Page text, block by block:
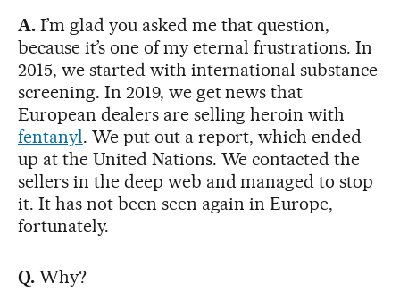
A.I’m glad you asked me that question,
because it’s one of my eternal frustrations. In
2015, we started with international substance
screening. In 2019, we get news that
European dealers are selling heroin with
fentanyl. We put out a report, which ended
up at the United Nations. We contacted the
sellers in the deep web and managed to stop
it. It has not been seen again in Europe,
fortunately.
Q.Why?